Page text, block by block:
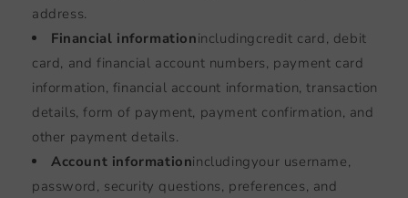
address.
Financial informationincludingcredit card, debit
card, and financial account numbers, payment card
information, financial account information, transaction
details, form of payment, payment confirmation, and
other payment details.
Account informationincludingyour username,
password, security questions, preferences, and